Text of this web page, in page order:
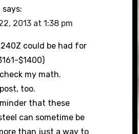
says:
2013 at 1:38 pm
240Z could be had for
$1400)
my math.
too.
that these
can sometime be
than just a way to